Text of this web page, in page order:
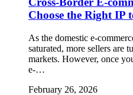
Choose the Right IP
As the domestic e-
saturated, more sellers are
markets. However, once
e-…
February 26, 2026